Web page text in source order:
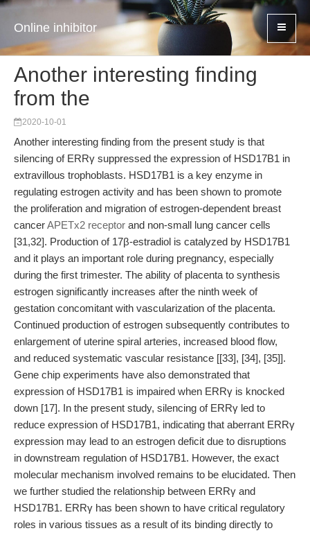
Online inhibitor
Another interesting finding
from the
2020-10-01
Another interesting finding from the present study is that
silencing of ERRγ suppressed the expression of HSD17B1 in
extravillous trophoblasts. HSD17B1 is a key enzyme in
regulating estrogen activity and has been shown to promote
the proliferation and migration of estrogen-dependent breast
cancerAPETx2 receptor and non-small lung cancer cells
[31,32]. Production of 17β-estradiol is catalyzed by HSD17B1
and it plays an important role during pregnancy, especially
during the first trimester. The ability of placenta to synthesis
estrogen significantly increases after the ninth week of
gestation concomitant with vascularization of the placenta.
Continued production of estrogen subsequently contributes to
enlargement of uterine spiral arteries, increased blood flow,
and reduced systematic vascular resistance [[33], [34], [35]].
Gene chip experiments have also demonstrated that
expression of HSD17B1 is impaired when ERRγ is knocked
down [17]. In the present study, silencing of ERRγ led to
reduce expression of HSD17B1, indicating that aberrant ERRγ
expression may lead to an estrogen deficit due to disruptions
in downstream regulation of HSD17B1. However, the exact
molecular mechanism involved remains to be elucidated. Then
we further studied the relationship between ERRγ and
HSD17B1. ERRγ has been shown to have critical regulatory
roles in various tissues as a result of its binding directly to